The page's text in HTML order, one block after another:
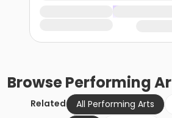
BrowsePerforming
Related All Performing Arts